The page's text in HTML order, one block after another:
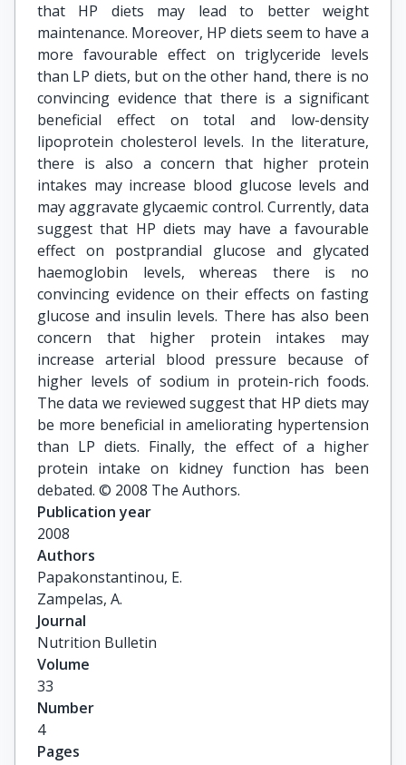
that HP diets may lead to better weight
maintenance. Moreover, HP diets seem to have a
more favourable effect on triglyceride levels
than LP diets, but on the other hand, there is no
convincing evidence that there is a significant
beneficial effect on total and low-density
lipoprotein cholesterol levels. In the literature,
there is also a concern that higher protein
intakes may increase blood glucose levels and
may aggravate glycaemic control. Currently, data
suggest that HP diets may have a favourable
effect on postprandial glucose and glycated
haemoglobin levels, whereas there is no
convincing evidence on their effects on fasting
glucose and insulin levels. There has also been
concern that higher protein intakes may
increase arterial blood pressure because of
higher levels of sodium in protein-rich foods.
The data we reviewed suggest that HP diets may
be more beneficial in ameliorating hypertension
than LP diets. Finally, the effect of a higher
protein intake on kidney function has been
debated. © 2008 The Authors.
Publication year
2008
Authors
Papakonstantinou, E.
Zampelas, A.
Journal
Nutrition Bulletin
Volume
33
Number
4
Pages